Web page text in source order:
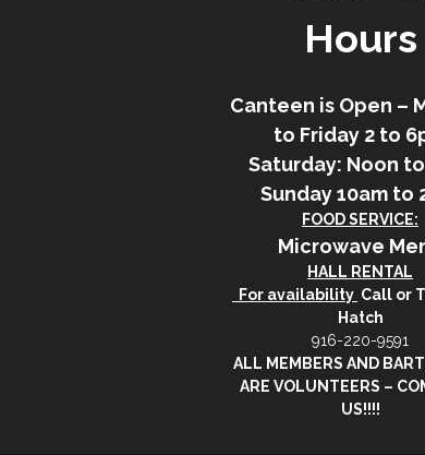
Hours
Canteen is Open –
to Friday 2 to
Saturday: Noon
Sunday 10am to
FOOD SERVICE:
Microwave
HALL RENTAL
For availability Call or
Hatch
916-220-9591
ALL MEMBERS AND
ARE VOLUNTEERS –
US!!!!